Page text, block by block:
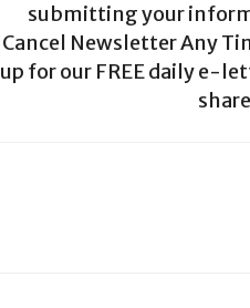
submitting your
Cancel Newsletter Any
up for our FREE daily e-